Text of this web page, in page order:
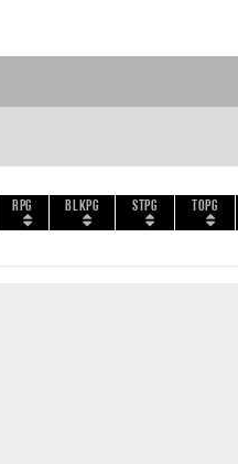
RPG BLKPG STPG TOPG